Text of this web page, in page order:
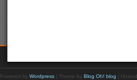
Powered by Wordpress | Theme by Blog Oh! blog |